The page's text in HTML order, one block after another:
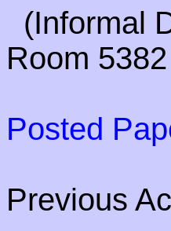
(Informal
Room
Posted
Previous